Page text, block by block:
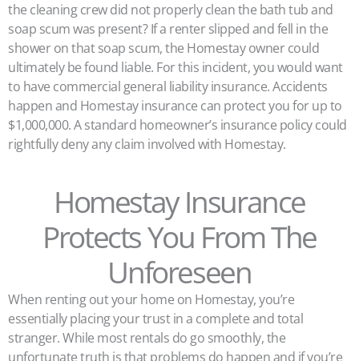
the cleaning crew did not properly clean the bath tub and
soap scum was present? If a renter slipped and fell in the
shower on that soap scum, the Homestay owner could
ultimately be found liable. For this incident, you would want
to have commercial general liability insurance. Accidents
happen and Homestay insurance can protect you for up to
$1,000,000. A standard homeowner’s insurance policy could
rightfully deny any claim involved with Homestay.
Homestay Insurance
Protects You From The
Unforeseen
When renting out your home on Homestay, you’re
essentially placing your trust in a complete and total
stranger. While most rentals do go smoothly, the
unfortunate truth is that problems do happen and if you’re